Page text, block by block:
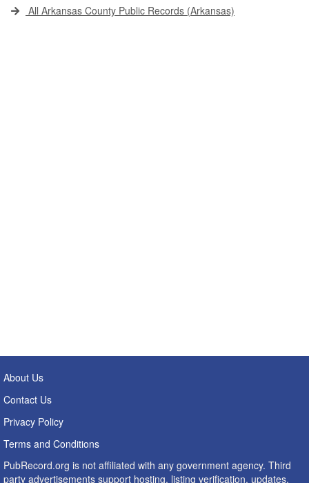
All Arkansas County Public Records (Arkansas)
About Us
Contact Us
Privacy Policy
Terms and Conditions
PubRecord.org is not affiliated with any government agency. Third
party advertisements support hosting, listing verification, updates,